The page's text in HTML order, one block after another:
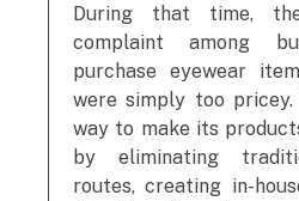
During that time,
complaint among
purchase eyewear
were simply too
way to make its
by eliminating
routes, creating in-